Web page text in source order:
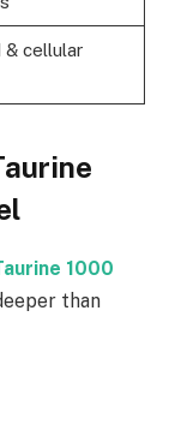
& cellular
1000
than